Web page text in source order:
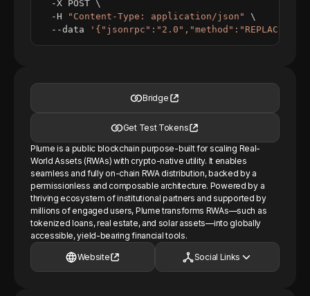
  -X POST
\
  -H
"Content-Type: application/json"
\
  --data
Bridge
Get Test Tokens
Plume is a public blockchain purpose-built for scaling Real-
World Assets (RWAs) with crypto-native utility. It enables
seamless and fully on-chain RWA distribution, backed by a
permissionless and composable architecture. Powered by a
thriving ecosystem of institutional partners and supported by
millions of engaged users, Plume transforms RWAs—such as
tokenized loans, real estate, and solar assets—into globally
accessible, yield-bearing financial tools.
Website Social Links